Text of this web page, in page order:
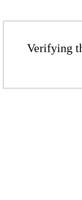
Verifying